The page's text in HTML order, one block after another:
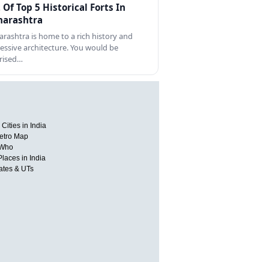
Top 5 Historical Forts In
is home to a rich history and
architecture. You would be
Cities in India
Map
in India
& UTs